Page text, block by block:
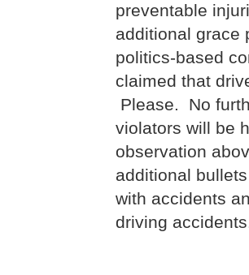
preventable
additional grace
politics-based
claimed that
Please. No
violators will be
observation
additional
with accidents
driving